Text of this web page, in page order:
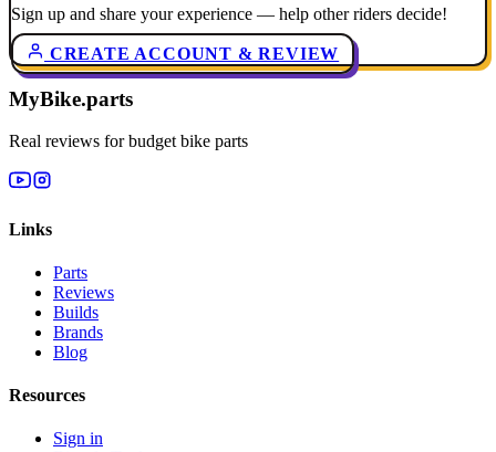
Sign up and share your experience — help other riders decide!
CREATE ACCOUNT & REVIEW
MyBike.parts
Real reviews for budget bike parts
Links
Parts
Reviews
Builds
Brands
Blog
Resources
Sign in